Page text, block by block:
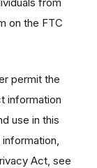
on the FTC
permit the
information
use in this
Act, see